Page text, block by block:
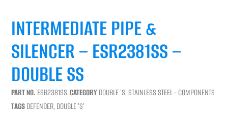
INTERMEDIATE PIPE &
SILENCER – ESR2381SS –
DOUBLE SS
PART NO. ESR2381SS CATEGORY DOUBLE 'S' STAINLESS STEEL - COMPONENTS
TAGSDEFENDER,DOUBLE 'S'